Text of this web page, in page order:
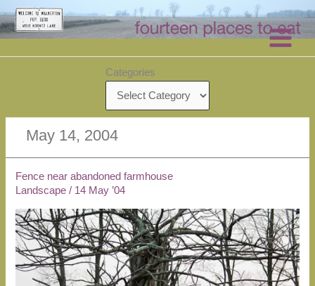
Skip
to
content
Categories
May 14, 2004
Fence near abandoned farmhouse
Landscape / 14 May ’04